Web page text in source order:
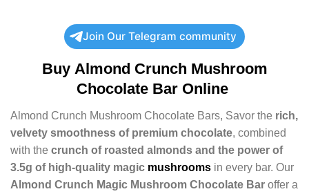
Join Our Telegram community
Buy Almond Crunch Mushroom
Chocolate Bar Online
Almond Crunch Mushroom Chocolate Bars, Savor the rich,
velvety smoothness of premium chocolate, combined
with the crunch of roasted almonds and the power of
3.5g of high-quality magic mushrooms in every bar. Our
Almond Crunch Magic Mushroom Chocolate Bar offer a